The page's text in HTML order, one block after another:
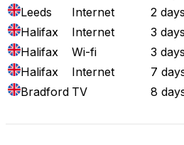
Leeds
Internet
2
Halifax
Internet
3
Halifax
Wi-fi
3
Halifax
Internet
7
Bradford TV 8